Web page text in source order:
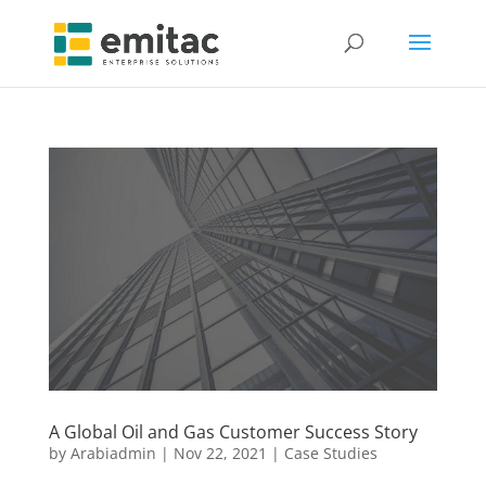
A Global Oil and Gas Customer Success Story
by Arabiadmin | Nov 22, 2021 | Case Studies